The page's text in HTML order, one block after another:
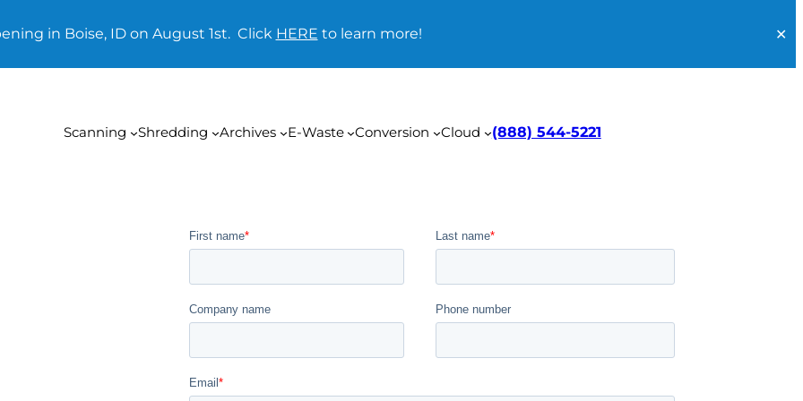
in Boise, ID on August 1st. Click HERE to learn more! ✕
Scanning Shredding Archives E-Waste Conversion Cloud (888) 544-5221